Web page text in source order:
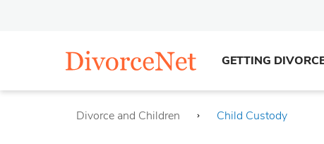
GETTING
Divorce and Children Child Custody